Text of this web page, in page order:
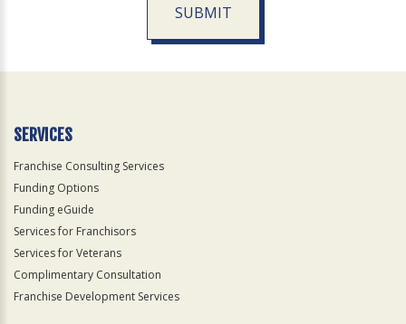
SUBMIT
Official
SERVICES
Franchise Consulting Services
Funding Options
Funding eGuide
Services for Franchisors
Services for Veterans
Complimentary Consultation
Franchise Development Services